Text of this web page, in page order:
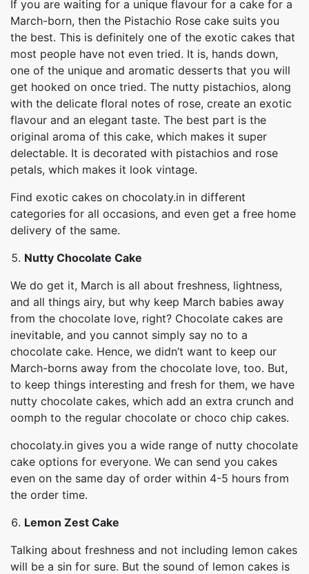
If you are waiting for a unique flavour for a cake for a
March-born, then the Pistachio Rose cake suits you
the best. This is definitely one of the exotic cakes that
most people have not even tried. It is, hands down,
one of the unique and aromatic desserts that you will
get hooked on once tried. The nutty pistachios, along
with the delicate floral notes of rose, create an exotic
flavour and an elegant taste. The best part is the
original aroma of this cake, which makes it super
delectable. It is decorated with pistachios and rose
petals, which makes it look vintage.
Find exotic cakes on chocolaty.in in different
categories for all occasions, and even get a free home
delivery of the same.
Nutty Chocolate Cake
We do get it, March is all about freshness, lightness,
and all things airy, but why keep March babies away
from the chocolate love, right? Chocolate cakes are
inevitable, and you cannot simply say no to a
chocolate cake. Hence, we didn’t want to keep our
March-borns away from the chocolate love, too. But,
to keep things interesting and fresh for them, we have
nutty chocolate cakes, which add an extra crunch and
oomph to the regular chocolate or choco chip cakes.
chocolaty.in gives you a wide range of nutty chocolate
cake options for everyone. We can send you cakes
even on the same day of order within 4-5 hours from
the order time.
Lemon Zest Cake
Talking about freshness and not including lemon cakes
will be a sin for sure. But the sound of lemon cakes is